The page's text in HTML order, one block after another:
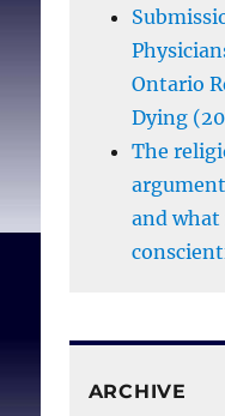
limited to
Although
want a
euthanasia,
towards
objectors in
moderate or
Nordstrand
Nordstrand
Ontario
Dying
The
and
ARCHIVE